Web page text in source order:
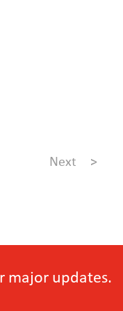
Next >
major updates.